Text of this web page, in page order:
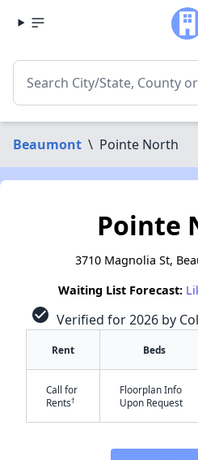
Beaumont \ Pointe North
Pointe
3710 Magnolia St,
Waiting List Forecast:
check_circle Verified for 2026 by
Rent Beds
Call for
Rents†
Floorplan Info
Upon Request